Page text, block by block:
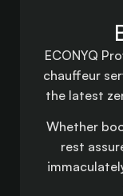
ECONYQ
chauffeur
the latest
Whether
rest